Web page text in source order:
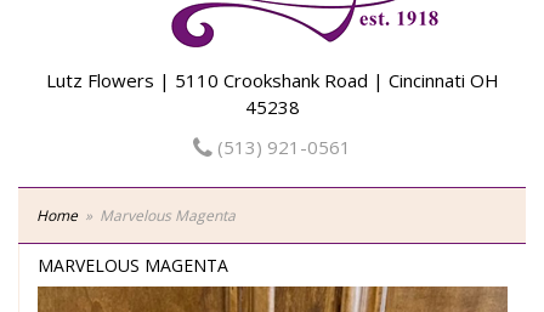
Lutz Flowers | 5110 Crookshank Road | Cincinnati OH
45238
(513) 921-0561
Home Marvelous Magenta
MARVELOUS MAGENTA